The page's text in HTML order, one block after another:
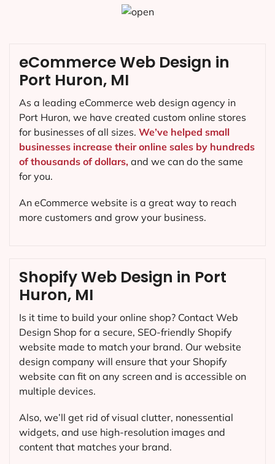
Shopify Web Design in Port
Huron, MI
Is it time to build your online shop? Contact Web
Design Shop for a secure, SEO-friendly Shopify
website made to match your brand. Our website
design company will ensure that your Shopify
website can fit on any screen and is accessible on
multiple devices.
Also, we’ll get rid of visual clutter, nonessential
widgets, and use high-resolution images and
content that matches your brand.
eCommerce Web Design in
Port Huron, MI
As a leading eCommerce web design agency in
Port Huron, we have created custom online stores
for businesses of all sizes. We’ve helped small
businesses increase their online sales by hundreds
of thousands of dollars, and we can do the same
for you.
An eCommerce website is a great way to reach
more customers and grow your business.